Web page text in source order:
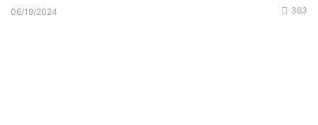
06/19/2024 363